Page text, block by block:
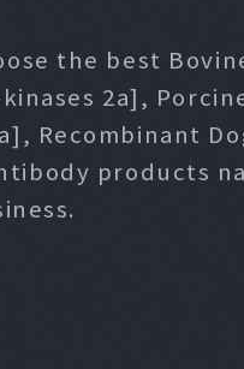
the best
2a],
Recombinant
products